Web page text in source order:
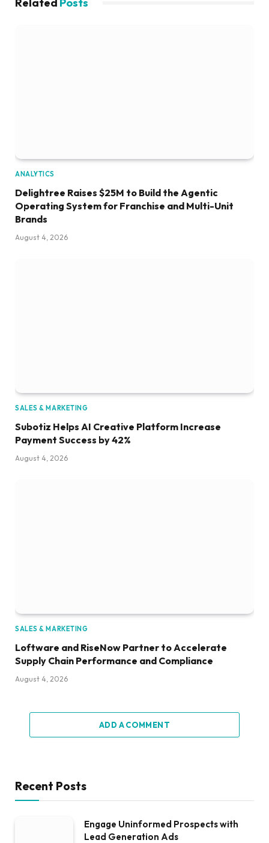
ANALYTICS
Delightree Raises $25M to Build the Agentic
Operating System for Franchise and Multi-Unit
Brands
August 4, 2026
SALES & MARKETING
Subotiz Helps AI Creative Platform Increase
Payment Success by 42%
August 4, 2026
SALES & MARKETING
Loftware and RiseNow Partner to Accelerate
Supply Chain Performance and Compliance
August 4, 2026
ADD A COMMENT
Recent Posts
Engage Uninformed Prospects with
Lead Generation Ads